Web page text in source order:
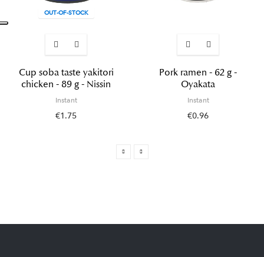
OUT-OF-STOCK
Cup soba taste yakitori
chicken - 89 g - Nissin
Instant
€1.75
Pork ramen - 62 g -
Oyakata
Instant
€0.96